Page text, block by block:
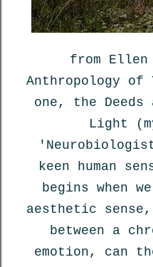
from Ellen
Anthropology of
one, the
Light
keen human
begins when
aesthetic
between a
emotion, can